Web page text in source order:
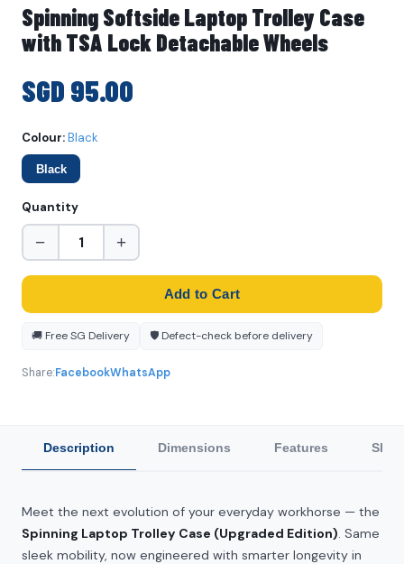
Spinning Softside Laptop Trolley Case
with TSA Lock Detachable Wheels
SGD 95.00
Colour:Black
Black
Quantity
− +
Add to Cart
🚚 Free SG Delivery 🛡️ Defect-check before delivery
Share:FacebookWhatsApp
Description Dimensions Features
Meet the next evolution of your everyday workhorse — the
Spinning Laptop Trolley Case (Upgraded Edition). Same
sleek mobility, now engineered with smarter longevity in